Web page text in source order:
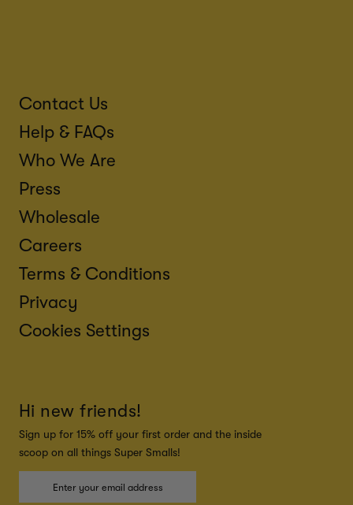
Contact Us
Help & FAQs
Who We Are
Press
Wholesale
Careers
Terms & Conditions
Privacy
Cookies Settings
Hi new friends!
Sign up for 15% off your first order and the inside
scoop on all things Super Smalls!